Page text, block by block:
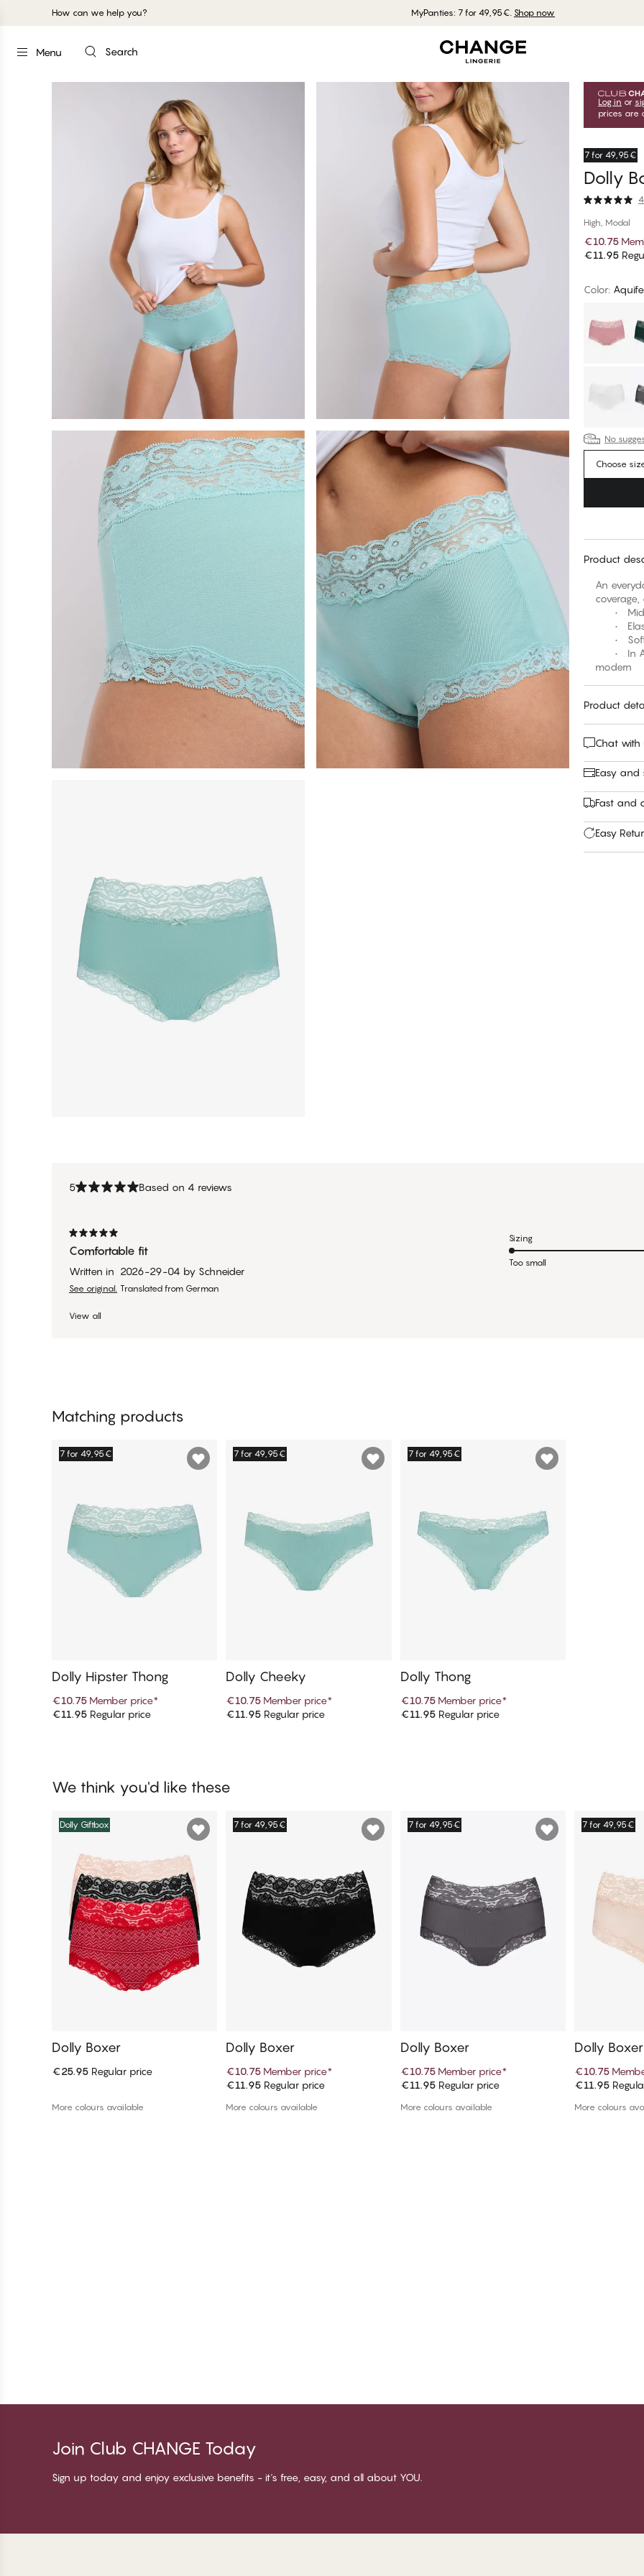
How can we help you? MyPanties: 7 for 49,95€. Shop now
Menu Search
Log in or
prices are
7 for 49,95€
Dolly
High, Modal
€10.75
€11.95
Color:
No
Choose
Product
An
• Mid-
•
• Soft,
• In
modern
Product
Chat with
Easy and
Fast and
Easy
5 Based on 4 reviews
Comfortable fit
Written in 2026-29-04 by Schneider
See original. Translated from German
View all
Sizing
Too small
Matching products
Add to cart
7 for 49,95€
Dolly Hipster Thong
€10.75 Member price*
€11.95 Regular price Add to cart
7 for 49,95€
Dolly Cheeky
€10.75 Member price*
€11.95 Regular price Add to cart
7 for 49,95€
Dolly Thong
€10.75 Member price*
€11.95Regular price
We think you'd like these
Dolly Giftbox
Dolly Boxer
€25.95 Regular price
More colours available
Add to cart
7 for 49,95€
Dolly Boxer
€10.75 Member price*
€11.95 Regular price
More colours available
Add to cart
7 for 49,95€
Dolly Boxer
€10.75 Member price*
€11.95Regular price
More colours available
7 for 49,95€
Dolly Boxer
€10.75
€11.95
More colours
Join Club CHANGE Today
Sign up today and enjoy exclusive benefits - it's free, easy, and all about YOU.